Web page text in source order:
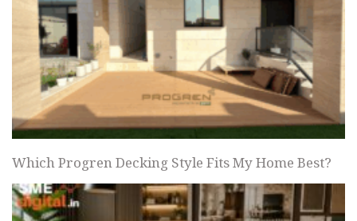
Which Progren Decking Style Fits My Home Best?